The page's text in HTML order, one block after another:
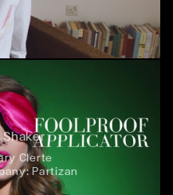
Clerte
Partizan